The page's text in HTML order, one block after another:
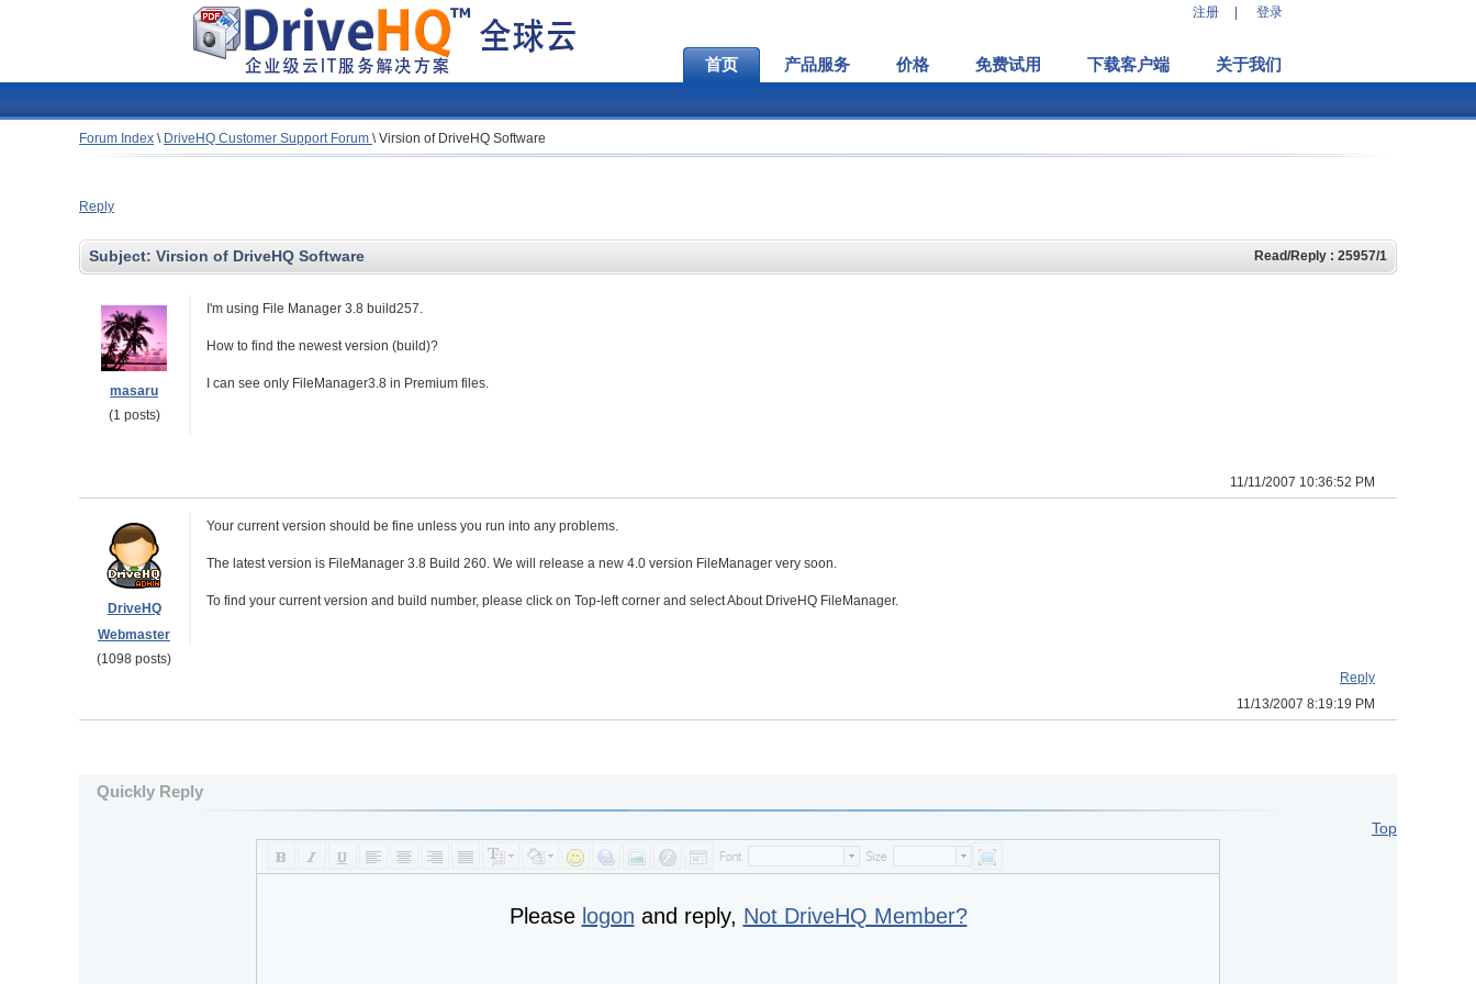
注册 登录
首页 产品服务 价格 免费试用 下载客户端 关于我们
Forum Index \ DriveHQ Customer Support Forum \Virsion of DriveHQ Software
Reply
Subject: Virsion of DriveHQ Software Read/Reply : 25957/1
masaru
(1 posts)
I'm using File Manager 3.8 build257.
How to find the newest version (build)?
I can see only FileManager3.8 in Premium files.
11/11/2007 10:36:52 PM
DriveHQ
Webmaster
(1098 posts)
Your current version should be fine unless you run into any problems.
The latest version is FileManager 3.8 Build 260. We will release a new 4.0 version FileManager very soon.
To find your current version and build number, please click on Top-left corner and select About DriveHQ FileManager.
Reply
11/13/2007 8:19:19 PM
Quickly Reply
Top
Please logon and reply, Not DriveHQ Member?